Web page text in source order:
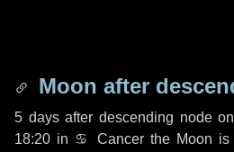
Moon after
5 daysafter descending node on
18:20 in ♋ Cancerthe Moon is